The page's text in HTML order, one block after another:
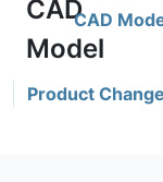
CAD
Product